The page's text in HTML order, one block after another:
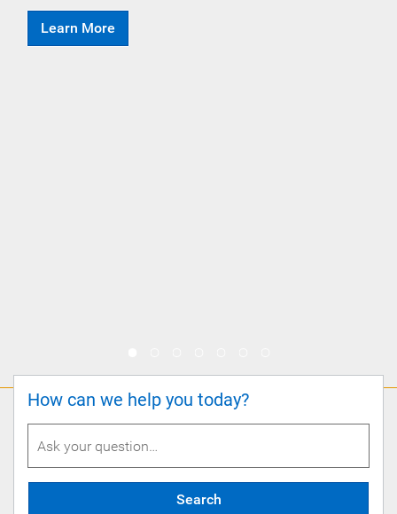
Learn More
How can we help you today?
Search